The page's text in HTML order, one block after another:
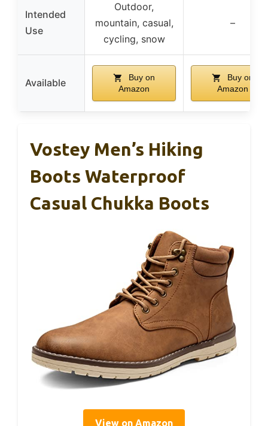
Intended
Use
Outdoor,
mountain, casual,
cycling, snow
–
Available
Buy on
Amazon
Buy on
Amazon
Vostey Men’s Hiking
Boots Waterproof
Casual Chukka Boots
View on Amazon